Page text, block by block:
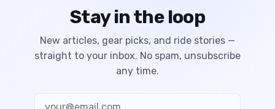
Stay in the loop
New articles, gear picks, and ride stories —
straight to your inbox. No spam, unsubscribe
any time.